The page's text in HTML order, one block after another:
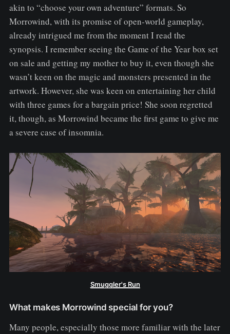
akin to “choose your own adventure” formats. So
Morrowind, with its promise of open-world gameplay,
already intrigued me from the moment I read the
synopsis. I remember seeing the Game of the Year box set
on sale and getting my mother to buy it, even though she
wasn’t keen on the magic and monsters presented in the
artwork. However, she was keen on entertaining her child
with three games for a bargain price! She soon regretted
it, though, as Morrowind became the first game to give me
a severe case of insomnia.
Smuggler's Run
What makes Morrowind special for you?
Many people, especially those more familiar with the later